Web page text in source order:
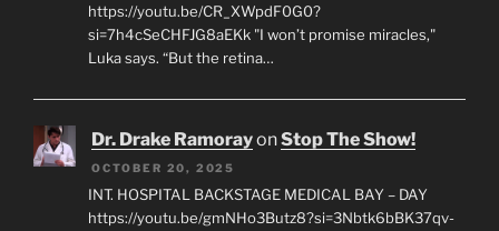
https://youtu.be/CR_XWpdF0G0?
si=7h4cSeCHFJG8aEKk "I won’t promise miracles,"
Luka says. “But the retina…
Dr. Drake RamorayonStop The Show!
OCTOBER 20, 2025
INT. HOSPITAL BACKSTAGE MEDICAL BAY – DAY
https://youtu.be/gmNHo3Butz8?si=3Nbtk6bBK37qv-